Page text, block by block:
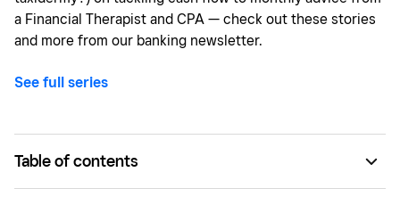
a Financial Therapist and CPA — check out these stories
and more from our banking newsletter.
See full series
Table of contents